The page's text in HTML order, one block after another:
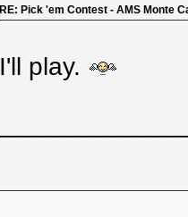
RE: Pick 'em Contest - AMS Monte
I'll play.